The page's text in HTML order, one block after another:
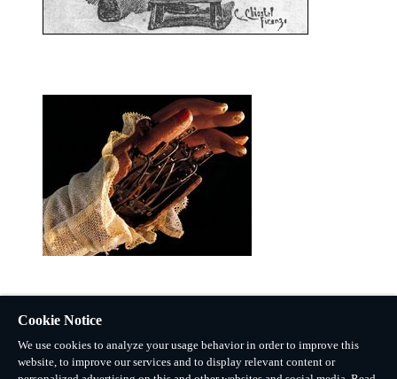
Cookie Notice
We use cookies to analyze your usage behavior in order to improve this
website, to improve our services and to display relevant content or